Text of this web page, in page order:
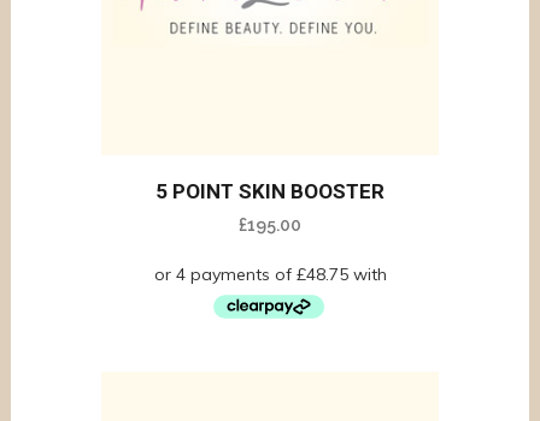
5 POINT SKIN BOOSTER
£195.00